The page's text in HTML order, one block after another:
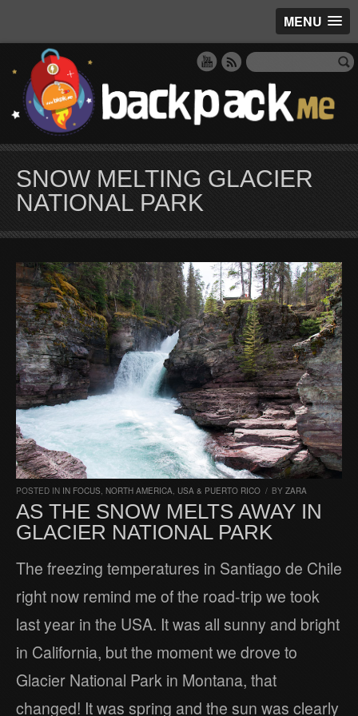
MENU
SNOW MELTING GLACIER
NATIONAL PARK
POSTED IN IN FOCUS, NORTH AMERICA, USA & PUERTO RICO / BY ZARA
AS THE SNOW MELTS AWAY IN
GLACIER NATIONAL PARK
The freezing temperatures in Santiago de Chile
right now remind me of the road-trip we took
last year in the USA. It was all sunny and bright
in California, but the moment we drove to
Glacier National Park in Montana, that
changed! It was spring and the sun was clearly